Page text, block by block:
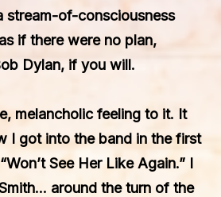
stream-of-consciousness
if there were no plan,
Dylan, if you will.
melancholic feeling to it. It
I got into the band in the first
See Her Like Again.” I
around the turn of the